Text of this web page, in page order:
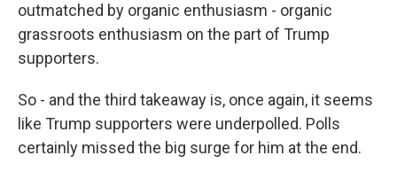
outmatched by organic enthusiasm - organic
grassroots enthusiasm on the part of Trump
supporters.
So - and the third takeaway is, once again, it seems
like Trump supporters were underpolled. Polls
certainly missed the big surge for him at the end.